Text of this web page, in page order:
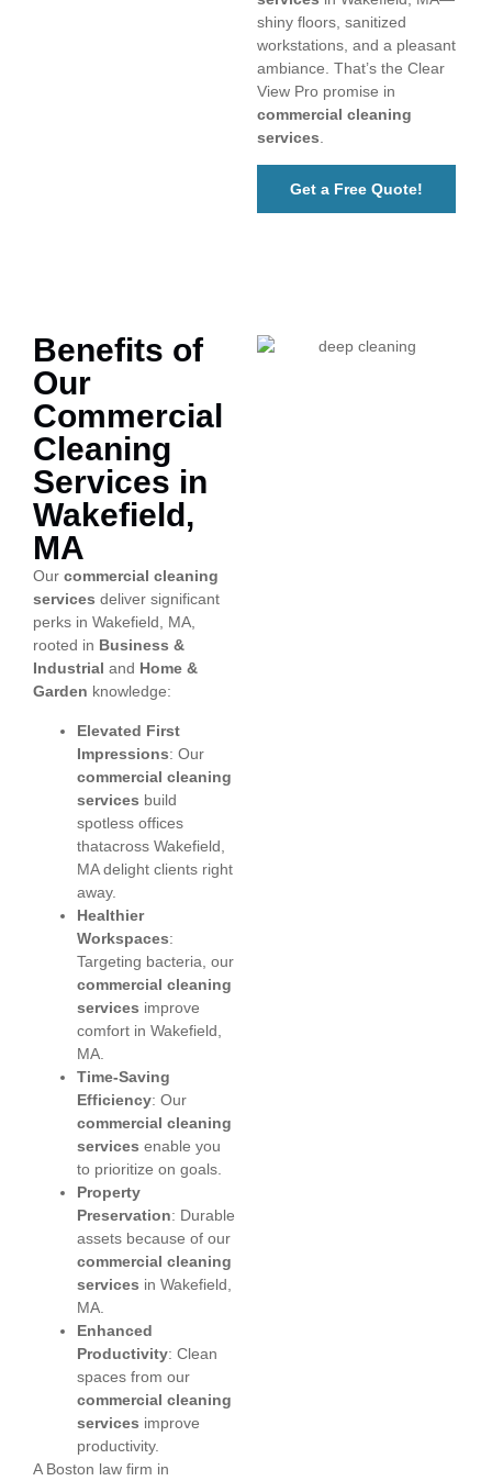
shiny floors, sanitized
workstations, and a pleasant
ambiance. That’s the Clear
View Pro promise in
commercial cleaning
services
Get a Free Quote!
Benefits of
Our
Commercial
Cleaning
Services in
Wakefield,
MA
Our commercial cleaning
services deliver significant
perks in Wakefield, MA,
rooted in Business &
Industrial and Home &
Garden knowledge:
Elevated First
Impressions: Our
commercial cleaning
services build
spotless offices
thatacross Wakefield,
MA delight clients right
away.
Healthier
Workspaces:
Targeting bacteria, our
commercial cleaning
services improve
comfort in Wakefield,
MA.
Time-Saving
Efficiency: Our
commercial cleaning
services enable you
to prioritize on goals.
Property
Preservation: Durable
assets because of our
commercial cleaning
services in Wakefield,
MA.
Enhanced
Productivity: Clean
spaces from our
commercial cleaning
services improve
productivity.
A Boston law firm in